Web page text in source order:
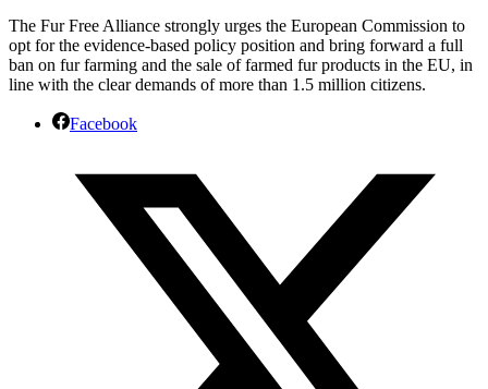
The Fur Free Alliance strongly urges the European Commission to
opt for the evidence-based policy position and bring forward a full
ban on fur farming and the sale of farmed fur products in the EU, in
line with the clear demands of more than 1.5 million citizens.
Facebook